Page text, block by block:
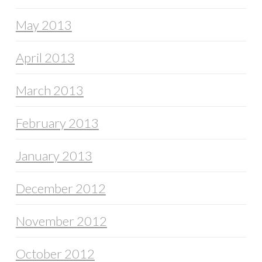
May 2013
April 2013
March 2013
February 2013
January 2013
December 2012
November 2012
October 2012